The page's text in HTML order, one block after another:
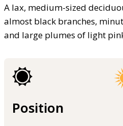
A lax, medium-sized
almost black branches,
and large plumes of light
Position